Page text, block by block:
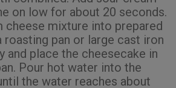
on low for about 20 seconds.
cheese mixture into prepared
roasting pan or large cast iron
and place the cheesecake in
Pour hot water into the
the water reaches about